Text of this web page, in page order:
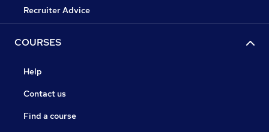
Recruiter Advice
COURSES
Help
Contact us
Find a course